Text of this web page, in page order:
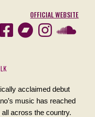
OFFICIAL WEBSITE
acclaimed debut
music has reached
across the country.